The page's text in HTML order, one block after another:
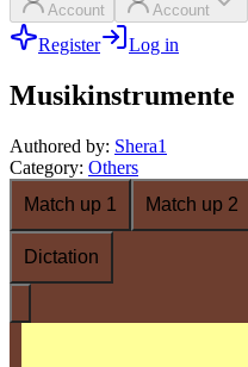
Account Account
Register Log in
Musikinstrumente
Authored by: Shera1
Category: Others
Match up 1
Match up 2
Dictation